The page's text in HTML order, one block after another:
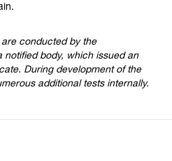
conducted by the
notified body, which issued an
During development of the
additional tests internally.